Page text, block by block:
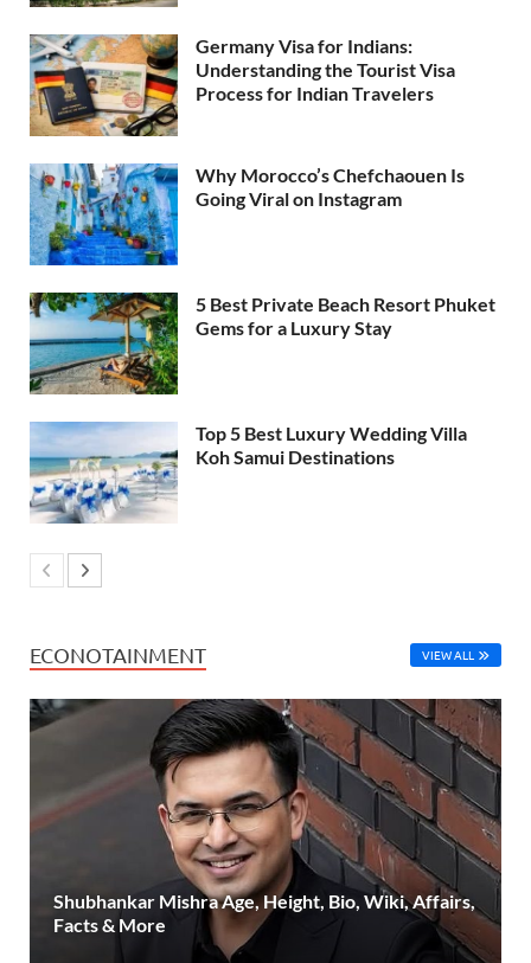
Germany Visa for Indians:
Understanding the Tourist Visa
Process for Indian Travelers
Why Morocco’s Chefchaouen Is
Going Viral on Instagram
5 Best Private Beach Resort Phuket
Gems for a Luxury Stay
Top 5 Best Luxury Wedding Villa
Koh Samui Destinations
ECONOTAINMENT VIEW ALL
Shubhankar Mishra Age, Height, Bio, Wiki, Affairs,
Facts & More